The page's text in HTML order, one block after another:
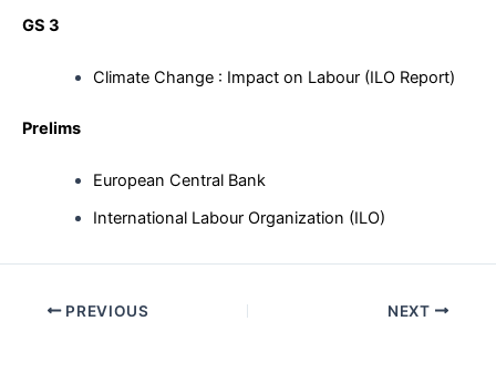
GS 3
Climate Change : Impact on Labour (ILO Report)
Prelims
European Central Bank
International Labour Organization (ILO)
Post PREVIOUS NEXT